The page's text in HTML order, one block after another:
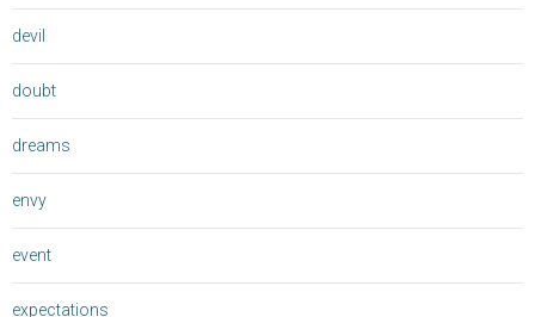
devil
doubt
dreams
envy
event
expectations